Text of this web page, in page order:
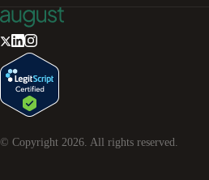
© Copyright 2026. All rights reserved.